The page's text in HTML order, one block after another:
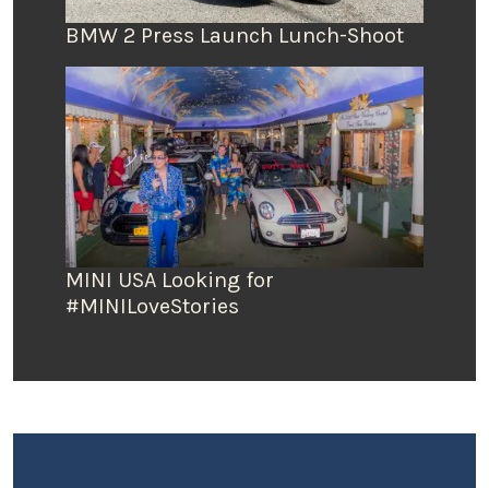
BMW 2 Press Launch Lunch-Shoot
MINI USA Looking for
#MINILoveStories